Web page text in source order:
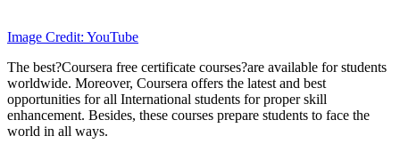
Image Credit: YouTube
The best?Coursera free certificate courses?are available for students
worldwide. Moreover, Coursera offers the latest and best
opportunities for all International students for proper skill
enhancement. Besides, these courses prepare students to face the
world in all ways.